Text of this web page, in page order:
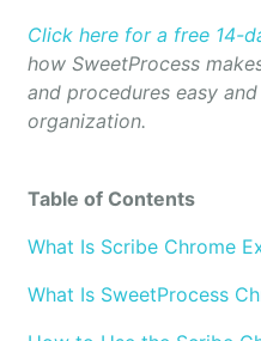
Click here for a free 14-
how SweetProcess
and procedures easy
organization.
Table of Contents
What Is Scribe Chrome
What Is SweetProcess